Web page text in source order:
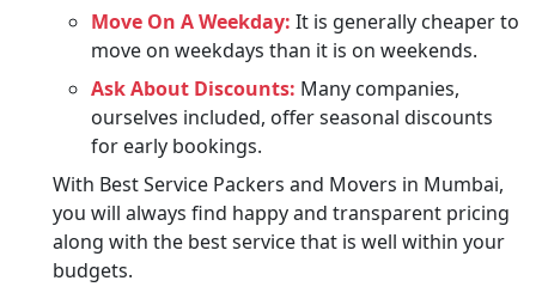
Move On A Weekday: It is generally cheaper to
move on weekdays than it is on weekends.
Ask About Discounts: Many companies,
ourselves included, offer seasonal discounts
for early bookings.
With Best Service Packers and Movers in Mumbai,
you will always find happy and transparent pricing
along with the best service that is well within your
budgets.